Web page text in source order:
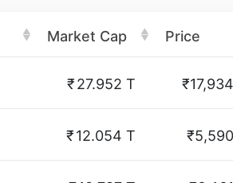
Market Cap Price
₹27.952 T ₹17,934
₹12.054 T ₹5,590